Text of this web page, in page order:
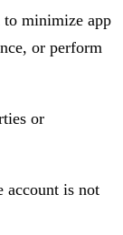
to minimize app
or perform
or
account is not